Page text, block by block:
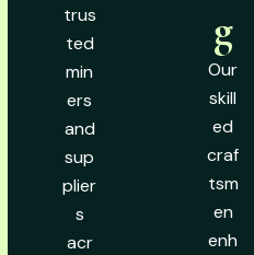
trus
ted
min
ers
and
sup
plier
s
acr
g
Our
skill
ed
craf
tsm
en
enh